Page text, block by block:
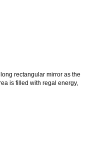
rectangular mirror as the
is filled with regal energy,